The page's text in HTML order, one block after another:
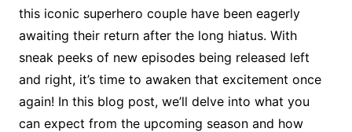
this iconic superhero couple have been eagerly
awaiting their return after the long hiatus. With
sneak peeks of new episodes being released left
and right, it’s time to awaken that excitement once
again! In this blog post, we’ll delve into what you
can expect from the upcoming season and how